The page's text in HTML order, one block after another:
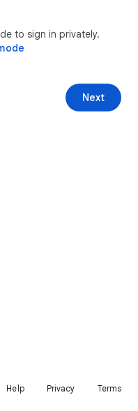
to sign in privately.
Next
Help Privacy Terms